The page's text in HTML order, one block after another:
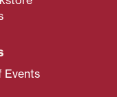
Events